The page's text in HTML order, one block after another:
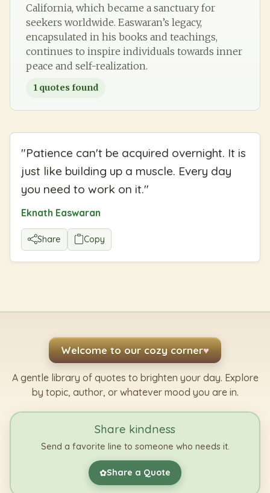
California, which became a sanctuary for
seekers worldwide. Easwaran’s legacy,
encapsulated in his books and teachings,
continues to inspire individuals towards inner
peace and self-realization.
1 quotes found
"Patience can't be acquired overnight. It is
just like building up a muscle. Every day
you need to work on it."
Eknath Easwaran
Share Copy
Welcome to our cozy corner♥
A gentle library of quotes to brighten your day. Explore
by topic, author, or whatever mood you are in.
Share kindness
Send a favorite line to someone who needs it.
✿Share a Quote